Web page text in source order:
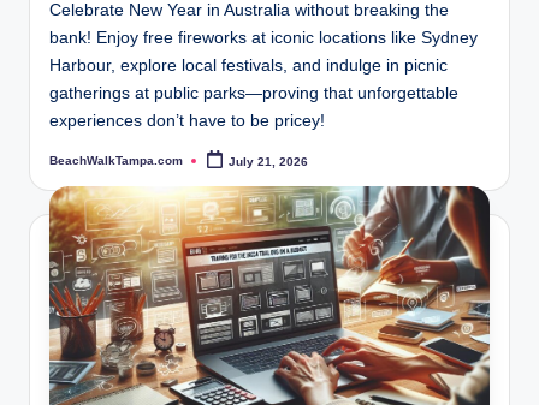
Celebrate New Year in Australia without breaking the
bank! Enjoy free fireworks at iconic locations like Sydney
Harbour, explore local festivals, and indulge in picnic
gatherings at public parks—proving that unforgettable
experiences don’t have to be pricey!
Posted
BeachWalkTampa.com July 21, 2026